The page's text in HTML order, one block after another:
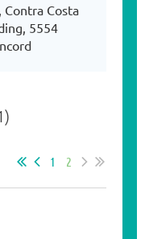
Contra Costa
5554
1 2